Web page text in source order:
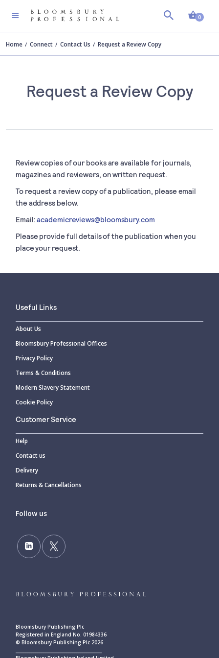
0
Home Connect Contact Us Request a Review Copy
Request a Review Copy
Review copies of our books are available for journals,
magazines and reviewers, on written request.
To request a review copy of a publication, please email
the address below.
Email:academicreviews@bloomsbury.com
Please provide full details of the publication when you
place your request.
Useful Links
About Us
Bloomsbury Professional Offices
Privacy Policy
Terms & Conditions
Modern Slavery Statement
Cookie Policy
Customer Service
Help
Contact us
Delivery
Returns & Cancellations
Follow us
Bloomsbury Publishing Plc
Registered in England No. 01984336
© Bloomsbury Publishing Plc 2026